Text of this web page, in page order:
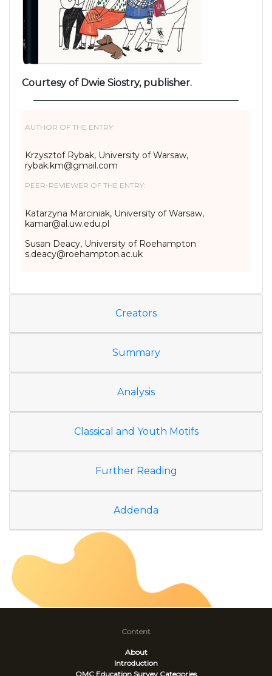
Courtesy of Dwie Siostry, publisher.
AUTHOR OF THE ENTRY:
Krzysztof Rybak, University of Warsaw,
rybak.km@gmail.com
PEER-REVIEWER OF THE ENTRY:
Katarzyna Marciniak, University of Warsaw,
kamar@al.uw.edu.pl
Susan Deacy, University of Roehampton
s.deacy@roehampton.ac.uk
Creators
Summary
Analysis
Classical and Youth Motifs
Further Reading
Addenda
Content
About
Introduction
OMC Education Survey Categories